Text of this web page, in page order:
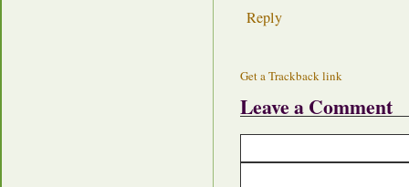
Reply
Get a Trackback link
Leave a Comment